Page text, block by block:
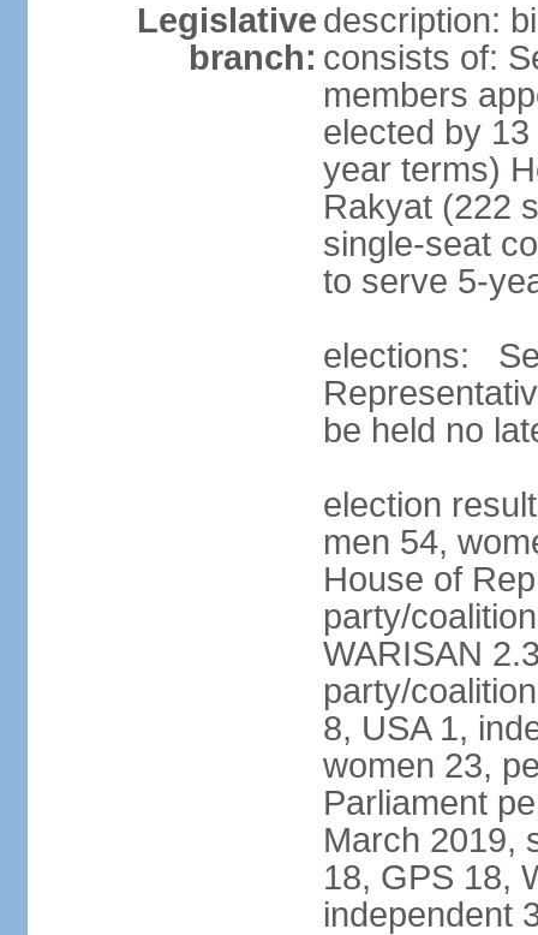
Legislative
branch:
description:
consists of:
members
elected by
year terms)
Rakyat (222
single-seat
to serve 5-
elections:
be held no
election
men 54,
House of
party/
WARISAN
party/
8, USA 1,
women 23,
Parliament
March 2019,
18, GPS 18,
independent